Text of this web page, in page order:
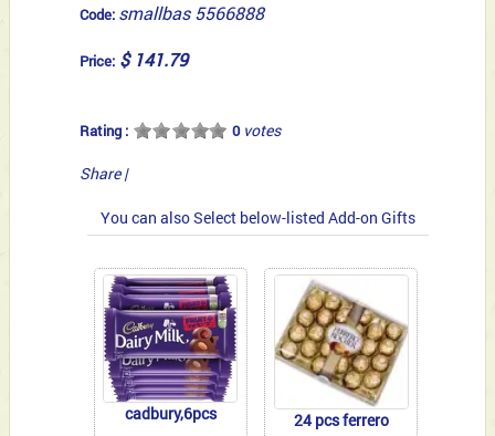
Code: smallbas 5566888
Price: $ 141.79
Rating : 0votes
Share |
You can also Select below-listed Add-on Gifts
cadbury,6pcs
24 pcs ferrero